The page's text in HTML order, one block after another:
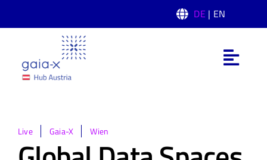
DE | EN
Gaia-X Hub Austria
Live Gaia-X Wien